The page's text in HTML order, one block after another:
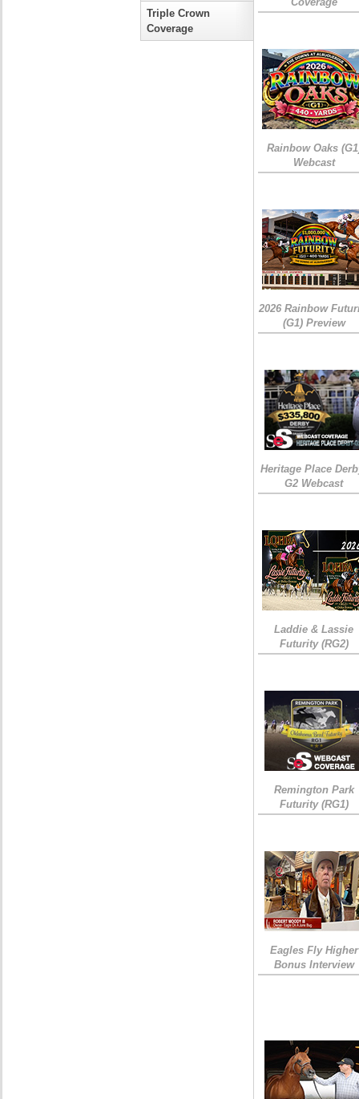
Triple Crown
Coverage
Rainbow Oaks
Webcast
2026 Rainbow
(G1) Preview
Heritage Place
G2 Webcast
Laddie & Lassie
Futurity (RG2)
Remington Park
Futurity (RG1)
Eagles Fly Higher
Bonus Interview